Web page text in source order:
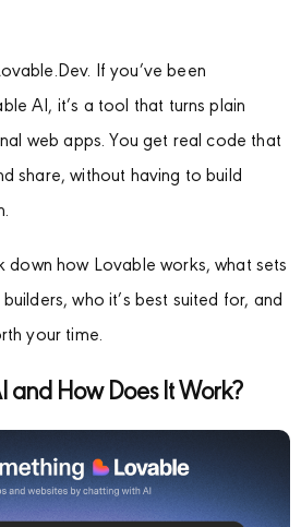
If you’ve been
AI, it’s a tool that turns plain
web apps. You get real code that
share, without having to build
down how Lovable works, what sets
who it’s best suited for, and
your time.
and How Does It Work?